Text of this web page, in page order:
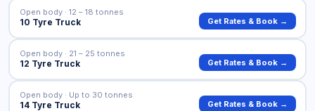
10 Tyre Truck
Open body · 12 – 18 tonnes
Get Rates & Book →
12 Tyre Truck
Open body · 21 – 25 tonnes
Get Rates & Book →
14 Tyre Truck
Open body · Up to 30 tonnes
Get Rates & Book →